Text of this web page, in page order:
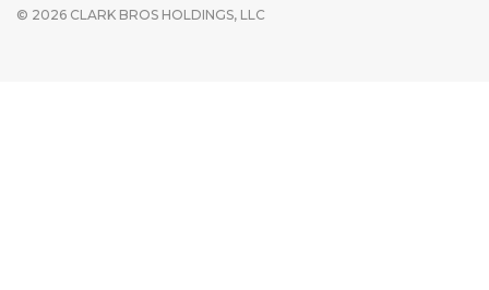
© 2026 CLARK BROS HOLDINGS, LLC